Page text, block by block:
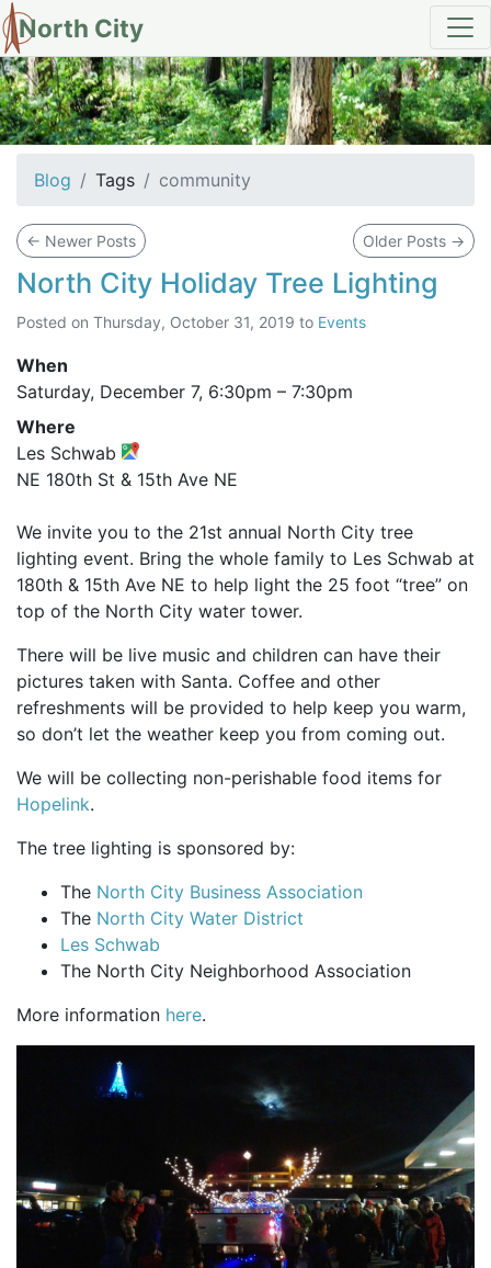
North City
tag: community
Blog Tags community
← Newer Posts Older Posts →
North City Holiday Tree Lighting
Posted on Thursday, October 31, 2019 to Events
When
Saturday, December 7, 6:30pm – 7:30pm
Where
Les Schwab
NE 180th St & 15th Ave NE
We invite you to the 21st annual North City tree
lighting event. Bring the whole family to Les Schwab at
180th & 15th Ave NE to help light the 25 foot “tree” on
top of the North City water tower.
There will be live music and children can have their
pictures taken with Santa. Coffee and other
refreshments will be provided to help keep you warm,
so don’t let the weather keep you from coming out.
We will be collecting non-perishable food items for
Hopelink.
The tree lighting is sponsored by:
The North City Business Association
The North City Water District
Les Schwab
The North City Neighborhood Association
More information here.